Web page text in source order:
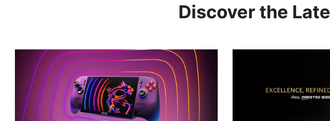
Discover the